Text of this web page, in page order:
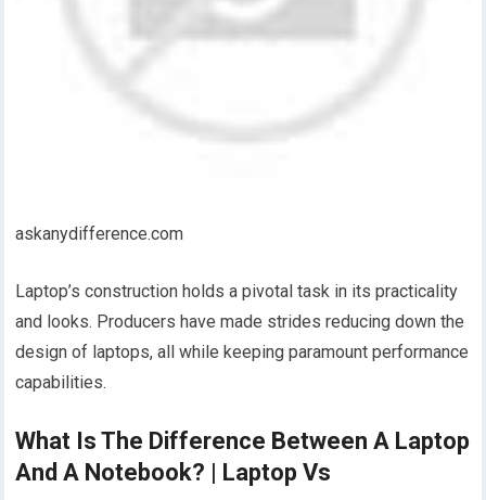
askanydifference.com
Laptop’s construction holds a pivotal task in its practicality
and looks. Producers have made strides reducing down the
design of laptops, all while keeping paramount performance
capabilities.
What Is The Difference Between A Laptop
And A Notebook? | Laptop Vs